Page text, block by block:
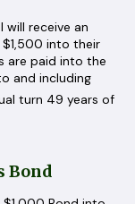
will receive an
into their
are paid into the
and including
turn 49 years of
Bond